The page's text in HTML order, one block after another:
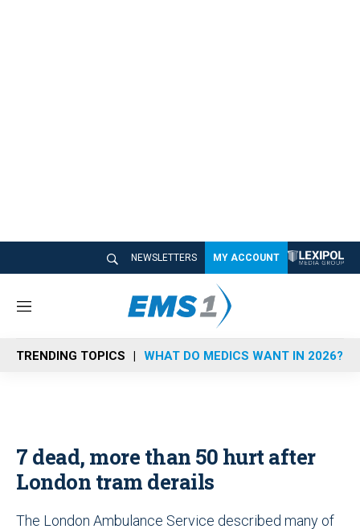
NEWSLETTERS MY ACCOUNT
M
n
u
TRENDING TOPICS WHAT DO MEDICS WANT IN 2026?
7 dead, more than 50 hurt after
London tram derails
The London Ambulance Service described many of